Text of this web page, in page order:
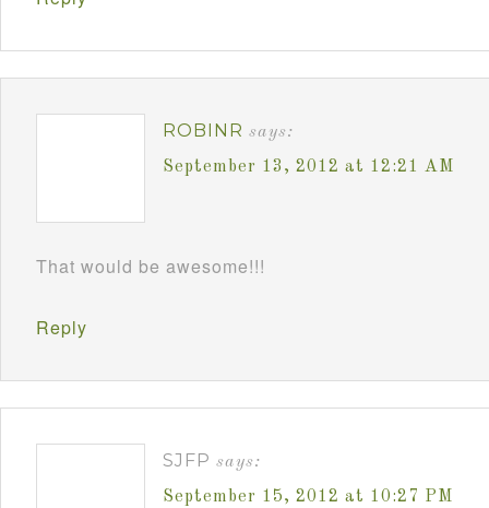
ROBINR says:
September 13, 2012 at 12:21 AM
That would be awesome!!!
Reply
SJFP says:
September 15, 2012 at 10:27 PM